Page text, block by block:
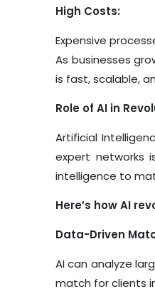
High Costs:
Expensive
As businesses
is fast, scalable,
Role of AI in
Artificial
expert networks
intelligence to
Here’s how AI
Data-Driven
AI can analyze
match for clients